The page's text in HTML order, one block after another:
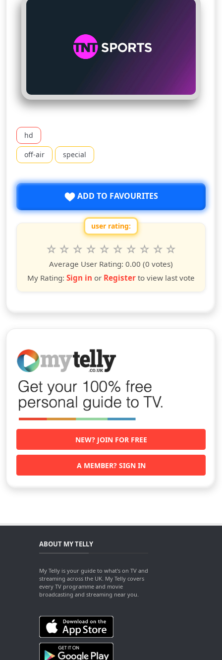
hd
off-air special
ADD TO FAVOURITES
user rating:
Rate this show from 1 to 10 stars
10
stars
9
stars
8
stars
7
stars
6
stars
5
stars
4
stars
3
stars
2
stars
star
Average User Rating: 0.00 (0 votes)
My Rating: Sign in or Register to view last vote
NEW? JOIN FOR FREE
A MEMBER? SIGN IN
ABOUT MY TELLY
My Telly is your guide to what's on TV and
streaming across the UK. My Telly covers
every TV programme and movie
broadcasting and streaming near you.